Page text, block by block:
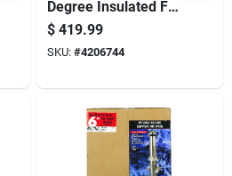
Degree Insulated For
Hvac Ducting
$ 419.99
SKU: #4206744